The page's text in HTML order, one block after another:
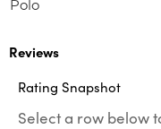
Polo
Reviews
Rating Snapshot
Select a row below